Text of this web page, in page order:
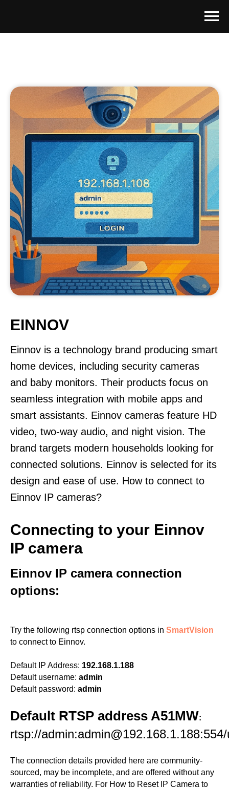
EINNOV
Einnov is a technology brand producing smart
home devices, including security cameras
and baby monitors. Their products focus on
seamless integration with mobile apps and
smart assistants. Einnov cameras feature HD
video, two-way audio, and night vision. The
brand targets modern households looking for
connected solutions. Einnov is selected for its
design and ease of use. How to connect to
Einnov IP cameras?
Connecting to your Einnov
IP camera
Einnov IP camera connection
options:
Try the following rtsp connection options in SmartVision
to connect to Einnov.
Default IP Address: 192.168.1.188
Default username: admin
Default password: admin
Default RTSP address A51MW:
rtsp://
The connection details provided here are community-
sourced, may be incomplete, and are offered without any
warranties of reliability. For How to Reset IP Camera to